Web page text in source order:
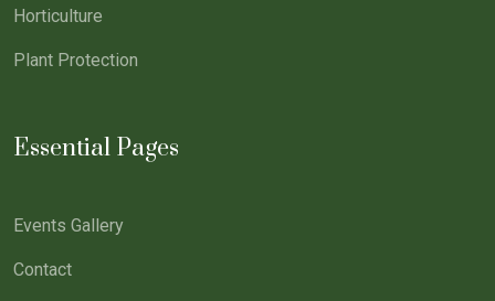
Horticulture
Plant Protection
Essential Pages
Events Gallery
Contact